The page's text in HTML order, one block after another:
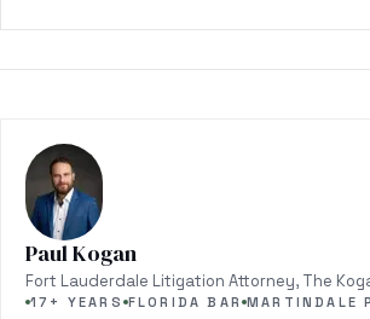
Paul Kogan
Fort Lauderdale Litigation Attorney, The
17+ YEARS FLORIDA BAR MARTINDALE